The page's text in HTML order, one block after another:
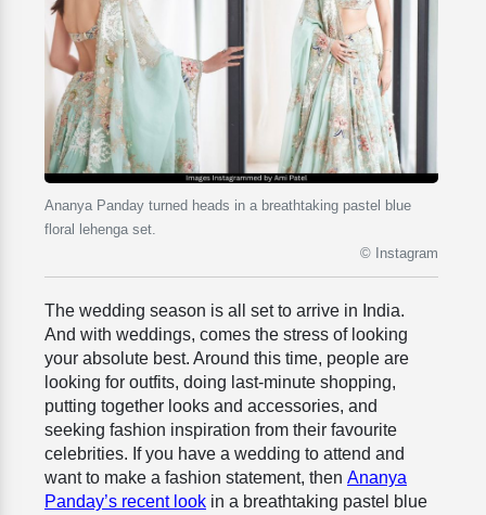
Ananya Panday turned heads in a breathtaking pastel blue
floral lehenga set.
© Instagram
The wedding season is all set to arrive in India.
And with weddings, comes the stress of looking
your absolute best. Around this time, people are
looking for outfits, doing last-minute shopping,
putting together looks and accessories, and
seeking fashion inspiration from their favourite
celebrities. If you have a wedding to attend and
want to make a fashion statement, then Ananya
Panday’s recent look in a breathtaking pastel blue